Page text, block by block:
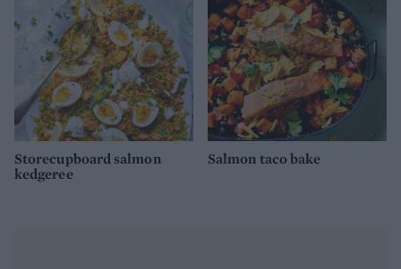
Storecupboard salmon
kedgeree
Salmon taco bake